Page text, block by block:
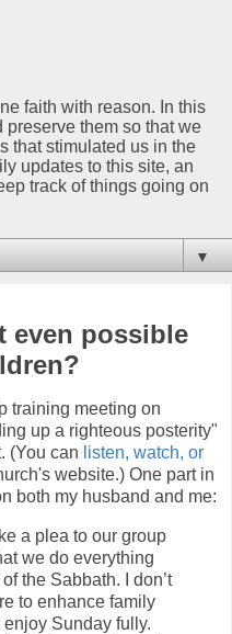
faith with reason. In this
them so that we
that stimulated us in the
updates to this site, an
track of things going on
▼
even possible
training meeting on
up a righteous posterity"
(You can listen, watch, or
website.) One part in
both my husband and me:
a plea to our group
we do everything
the Sabbath. I don’t
to enhance family
Sunday fully.